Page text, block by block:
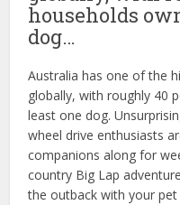
households
dog…
Australia has one of the
globally, with roughly 40
least one dog.
wheel drive enthusiasts
companions along for
country Big Lap
the outback with your